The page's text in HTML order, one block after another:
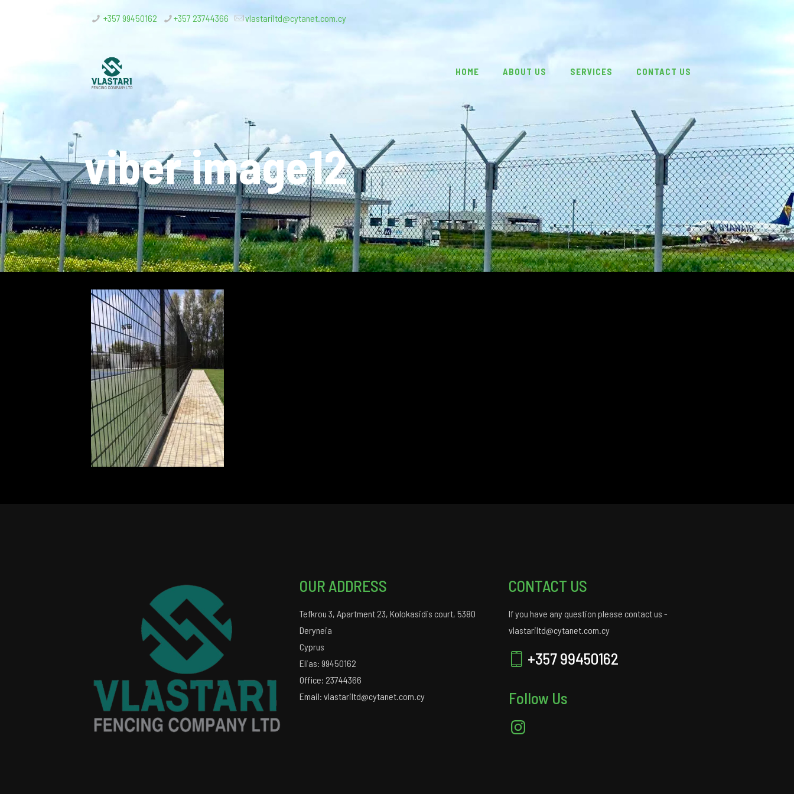
+357 99450162 +357 23744366 vlastariltd@cytanet.com.cy
HOME ABOUT US SERVICES CONTACT US
viber image12
OUR ADDRESS
Tefkrou 3, Apartment 23, Kolokasidis court, 5380
Deryneia
Cyprus
Elias: 99450162
Office: 23744366
Email: vlastariltd@cytanet.com.cy
CONTACT US
If you have any question please contact us -
vlastariltd@cytanet.com.cy
+357 99450162
Follow Us
Instagram